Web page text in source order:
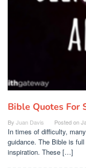
Bible Quotes For
By Juan Davis Posted on
In times of difficulty,
guidance. The Bible is
inspiration. These […]